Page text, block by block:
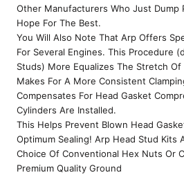
Other Manufacturers Who Just Dump
Hope For The Best.
You Will Also Note That Arp Offers
For Several Engines. This Procedure
Studs) More Equalizes The Stretch
Makes For A More Consistent
Compensates For Head Gasket
Cylinders Are Installed.
This Helps Prevent Blown Head
Optimum Sealing! Arp Head Stud Kits
Choice Of Conventional Hex Nuts Or
Premium Quality Ground